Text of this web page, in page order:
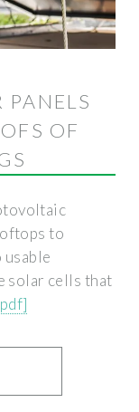
PANELS
OF
to
solar cells that